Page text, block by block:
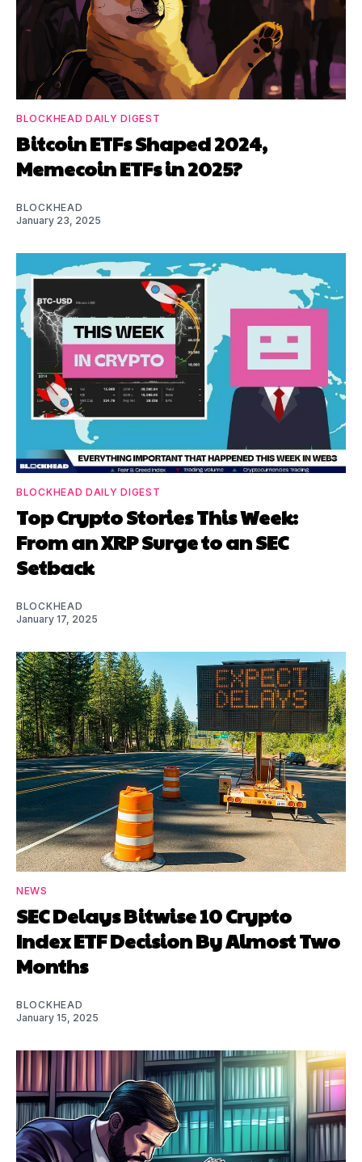
BLOCKHEAD DAILY DIGEST
Bitcoin ETFs Shaped 2024,
Memecoin ETFs in 2025?
BLOCKHEAD
January 23, 2025
BLOCKHEAD DAILY DIGEST
Top Crypto Stories This Week:
From an XRP Surge to an SEC
Setback
BLOCKHEAD
January 17, 2025
NEWS
SEC Delays Bitwise 10 Crypto
Index ETF Decision By Almost Two
Months
BLOCKHEAD
January 15, 2025